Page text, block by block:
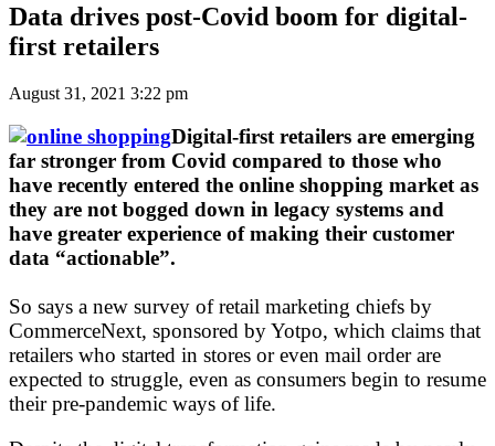
Data drives post-Covid boom for digital-
first retailers
August 31, 2021 3:22 pm
Digital-first retailers are emerging
far stronger from Covid compared to those who
have recently entered the online shopping market as
they are not bogged down in legacy systems and
have greater experience of making their customer
data “actionable”.
So says a new survey of retail marketing chiefs by
CommerceNext, sponsored by Yotpo, which claims that
retailers who started in stores or even mail order are
expected to struggle, even as consumers begin to resume
their pre-pandemic ways of life.